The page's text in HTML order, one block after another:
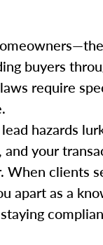
buyers
require
hazards
your
When clients
apart as a